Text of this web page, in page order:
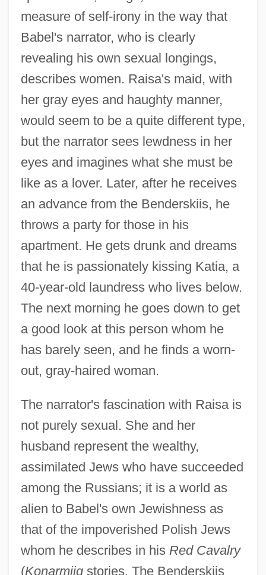
measure of self-irony in the way that
Babel's narrator, who is clearly
revealing his own sexual longings,
describes women. Raisa's maid, with
her gray eyes and haughty manner,
would seem to be a quite different type,
but the narrator sees lewdness in her
eyes and imagines what she must be
like as a lover. Later, after he receives
an advance from the Benderskiis, he
throws a party for those in his
apartment. He gets drunk and dreams
that he is passionately kissing Katia, a
40-year-old laundress who lives below.
The next morning he goes down to get
a good look at this person whom he
has barely seen, and he finds a worn-
out, gray-haired woman.
The narrator's fascination with Raisa is
not purely sexual. She and her
husband represent the wealthy,
assimilated Jews who have succeeded
among the Russians; it is a world as
alien to Babel's own Jewishness as
that of the impoverished Polish Jews
whom he describes in his Red Cavalry
(Konarmiigstories. The Benderskiis